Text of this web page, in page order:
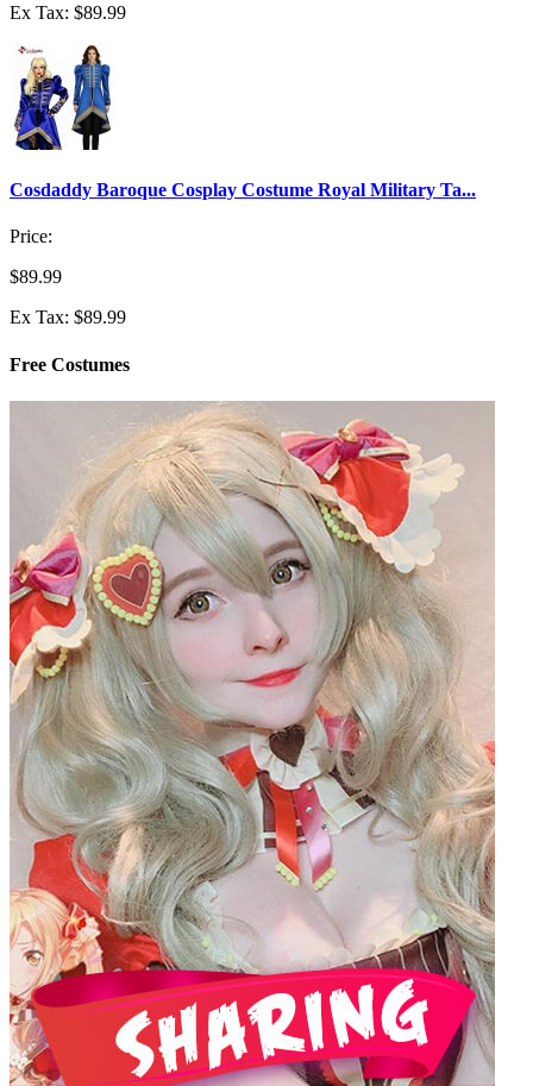
Ex Tax: $89.99
Cosdaddy Baroque Cosplay Costume Royal Military Ta...
Price:
$89.99
Ex Tax: $89.99
Free Costumes